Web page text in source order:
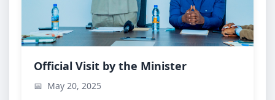
Minister’s Official Visit
The Minister during an official visit to the Office of
Official Visit by the Minister
May 20, 2025